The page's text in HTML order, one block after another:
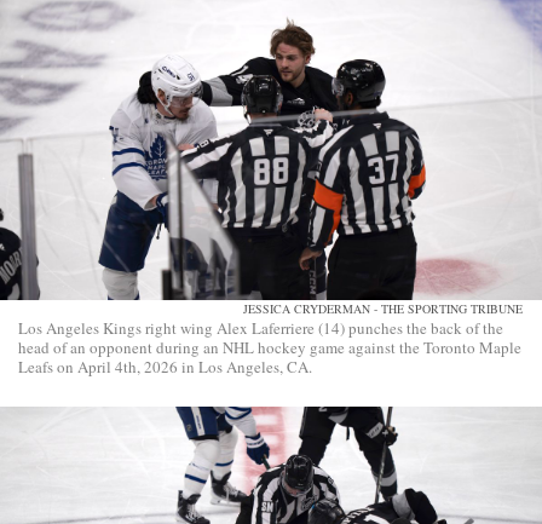
JESSICA CRYDERMAN - THE SPORTING TRIBUNE
Los Angeles Kings right wing Alex Laferriere (14) punches the back of the
head of an opponent during an NHL hockey game against the Toronto Maple
Leafs on April 4th, 2026 in Los Angeles, CA.